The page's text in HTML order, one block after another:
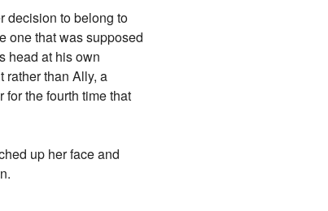
decision to belong to
one that was supposed
head at his own
rather than Ally, a
the fourth time that
up her face and